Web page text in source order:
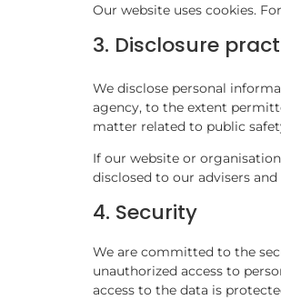
Our website uses cookies.
3. Disclosure
We disclose personal
agency, to the extent
matter related to public
If our website or
disclosed to our advisers
4. Security
We are committed to the
unauthorized access to
access to the data is